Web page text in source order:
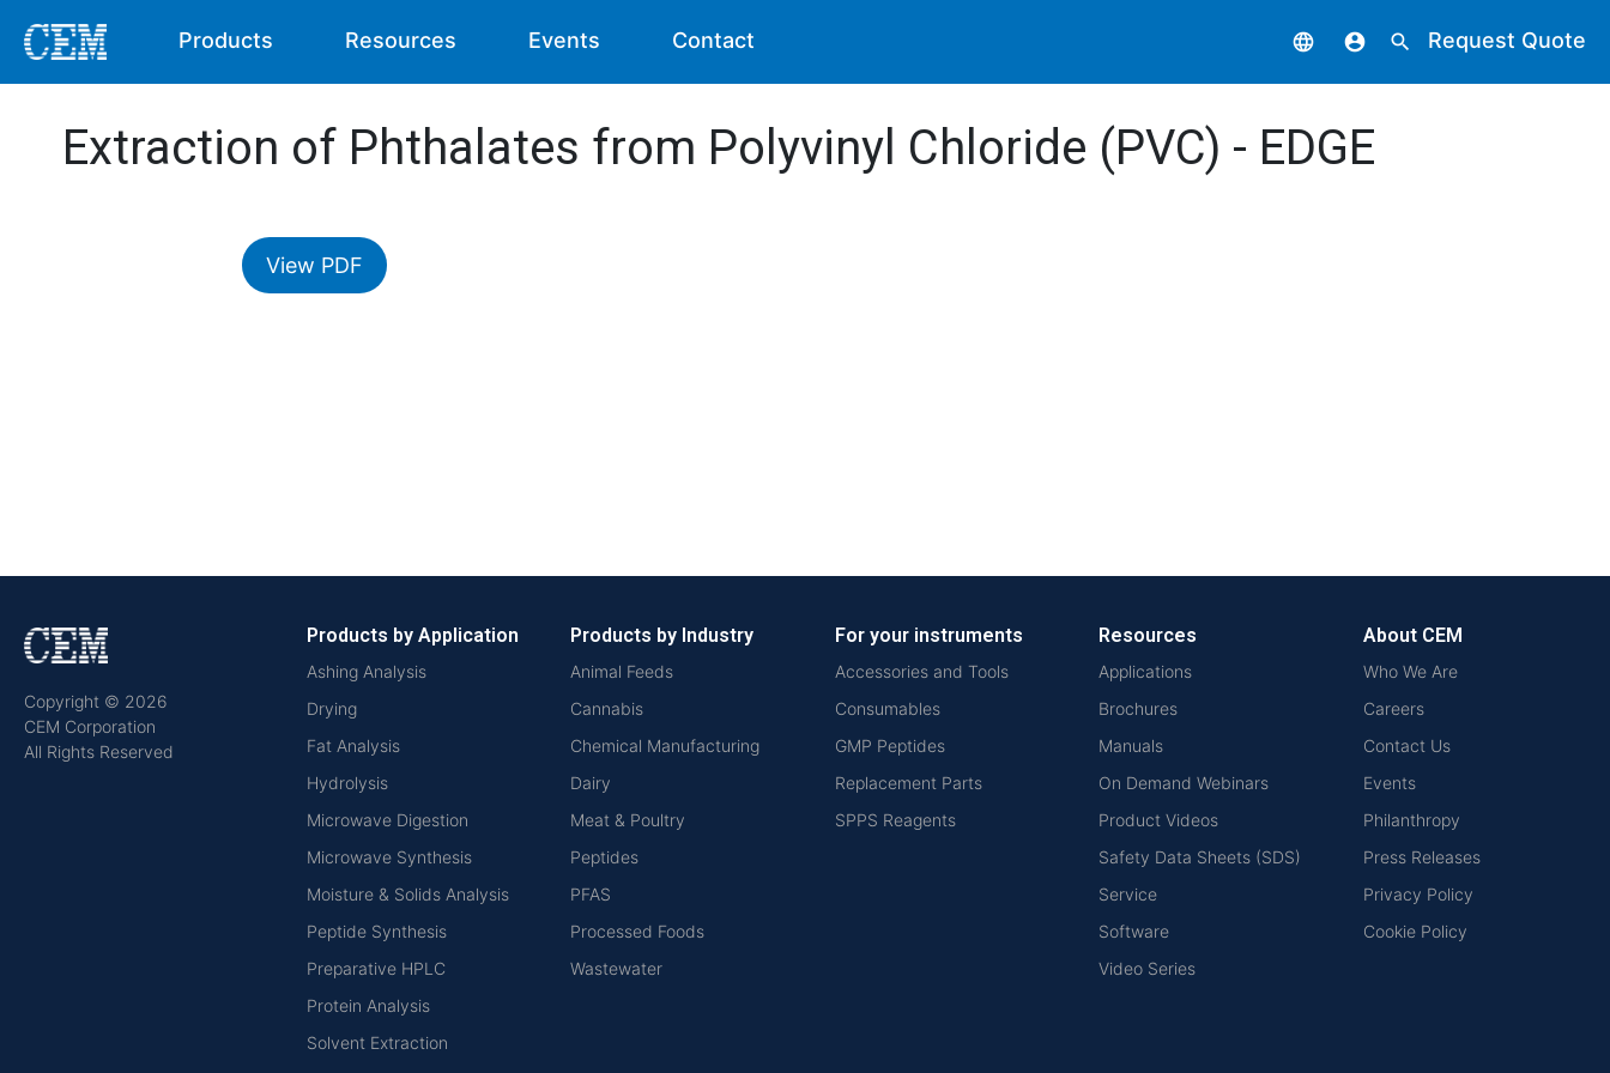
Products Resources Events Contact language account_circle search Request Quote
Extraction of Phthalates from Polyvinyl Chloride (PVC) - EDGE
View PDF
Copyright © 2026
CEM Corporation
All Rights Reserved
Products by Application
Ashing Analysis
Drying
Fat Analysis
Hydrolysis
Microwave Digestion
Microwave Synthesis
Moisture & Solids Analysis
Peptide Synthesis
Preparative HPLC
Protein Analysis
Solvent Extraction
Products by Industry
Animal Feeds
Cannabis
Chemical Manufacturing
Dairy
Meat & Poultry
Peptides
PFAS
Processed Foods
Wastewater
For your instruments
Accessories and Tools
Consumables
GMP Peptides
Replacement Parts
SPPS Reagents
Resources
Applications
Brochures
Manuals
On Demand Webinars
Product Videos
Safety Data Sheets (SDS)
Service
Software
Video Series
About CEM
Who We Are
Careers
Contact Us
Events
Philanthropy
Press Releases
Privacy Policy
Cookie Policy